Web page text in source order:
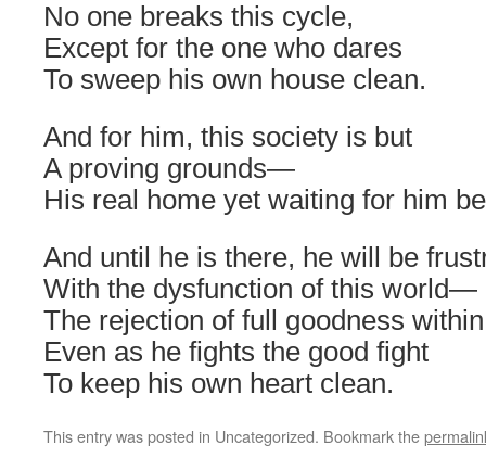
No one breaks this cycle,
Except for the one who dares
To sweep his own house clean.
And for him, this society is but
A proving grounds—
His real home yet waiting for him
And until he is there, he will be
With the dysfunction of this world—
The rejection of full goodness
Even as he fights the good fight
To keep his own heart clean.
This entry was posted in Uncategorized. Bookmark the